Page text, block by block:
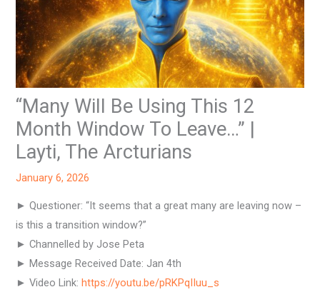
“Many Will Be Using This 12
Month Window To Leave…” |
Layti, The Arcturians
January 6, 2026
► Questioner: “It seems that a great many are leaving now –
is this a transition window?”
► Channelled by Jose Peta
► Message Received Date: Jan 4th
► Video Link:https://youtu.be/pRKPqIIuu_s